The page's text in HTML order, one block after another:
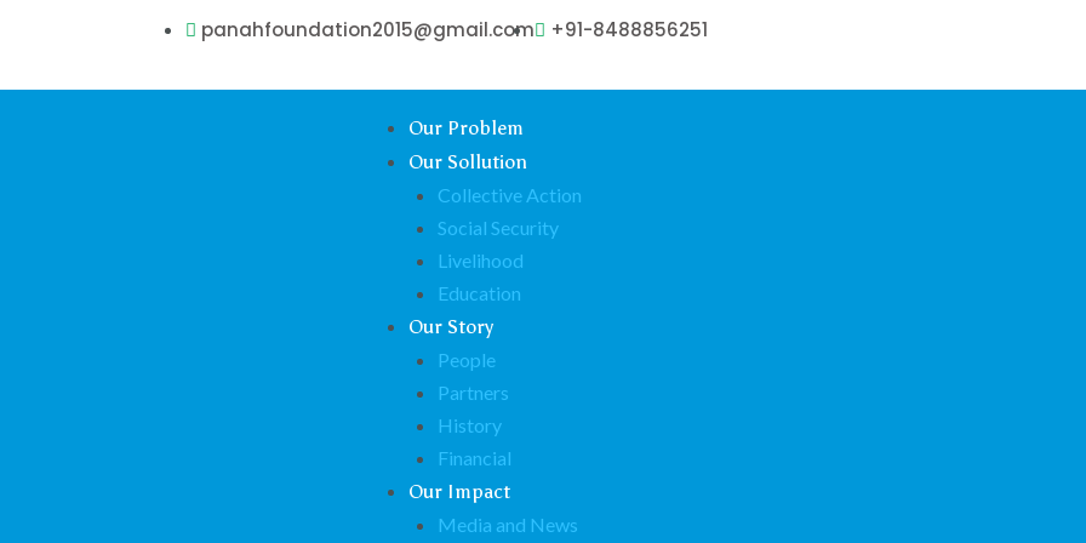
panahfoundation2015@gmail.com +91-8488856251
Our Problem
Our Sollution
Collective Action
Social Security
Livelihood
Education
Our Story
People
Partners
History
Financial
Our Impact
Media and News